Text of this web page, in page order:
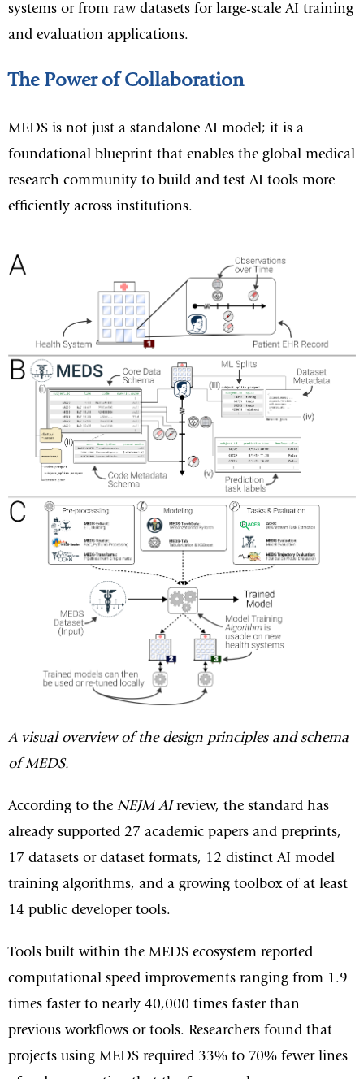
systems or from raw datasets for large-scale AI training
and evaluation applications.
The Power of Collaboration
MEDS is not just a standalone AI model; it is a
foundational blueprint that enables the global medical
research community to build and test AI tools more
efficiently across institutions.
A visual overview of the design principles and schema
of MEDS.
According to the NEJM AIreview, the standard has
already supported 27 academic papers and preprints,
17 datasets or dataset formats, 12 distinct AI model
training algorithms, and a growing toolbox of at least
14 public developer tools.
Tools built within the MEDS ecosystem reported
computational speed improvements ranging from 1.9
times faster to nearly 40,000 times faster than
previous workflows or tools. Researchers found that
projects using MEDS required 33% to 70% fewer lines